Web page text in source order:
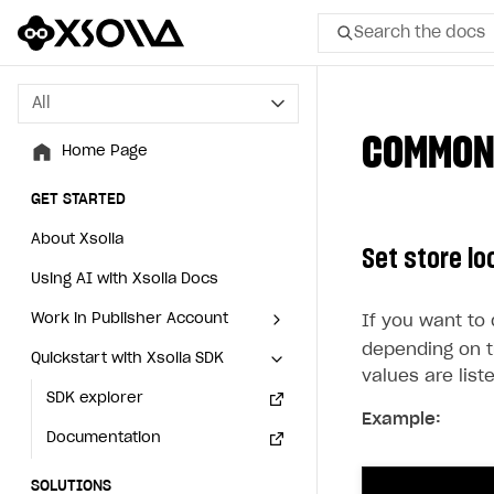
Search the docs
All
Home Page
GET STARTED
About Xsolla
Using AI with Xsolla Docs
Work in Publisher Account
Create first project
Legal aspects
Quickstart with Xsolla SDK
SDK explorer
Documentation
SOLUTIONS
All
Home Page
GET STARTED
About Xsolla
Using AI with Xsolla Docs
Work in Publisher Account
Create first project
Legal aspects
Quickstart with Xsolla SDK
SDK explorer
Documentation
SOLUTIONS
Set store
If you want to
depending on
values ​​are
Example: